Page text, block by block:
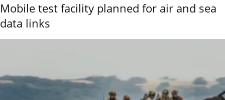
Mobile test facility planned for air and sea
data links